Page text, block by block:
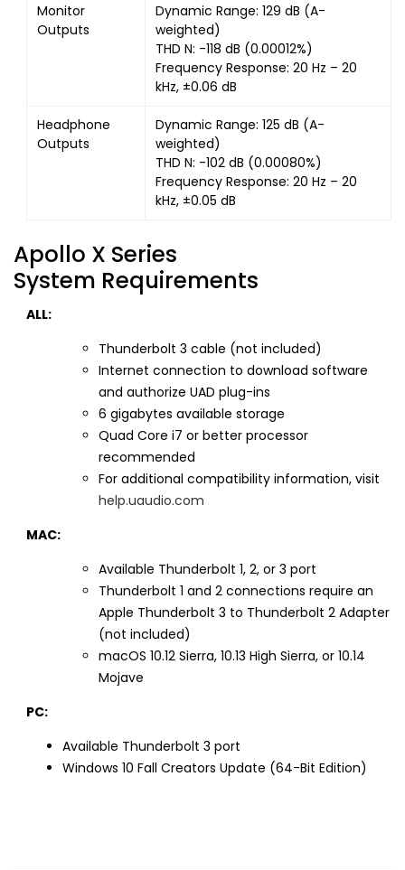
Monitor
Outputs
Dynamic Range: 129 dB (A-
weighted)
THD N: -118 dB (0.00012%)
Frequency Response: 20 Hz – 20
kHz, ±0.06 dB
Headphone
Outputs
Dynamic Range: 125 dB (A-
weighted)
THD N: -102 dB (0.00080%)
Frequency Response: 20 Hz – 20
kHz, ±0.05 dB
Apollo X Series
System Requirements
ALL:
Thunderbolt 3 cable (not included)
Internet connection to download software
and authorize UAD plug-ins
6 gigabytes available storage
Quad Core i7 or better processor
recommended
For additional compatibility information, visit
help.uaudio.com
MAC:
Available Thunderbolt 1, 2, or 3 port
Thunderbolt 1 and 2 connections require an
Apple Thunderbolt 3 to Thunderbolt 2 Adapter
(not included)
macOS 10.12 Sierra, 10.13 High Sierra, or 10.14
Mojave
PC:
Available Thunderbolt 3 port
Windows 10 Fall Creators Update (64-Bit Edition)